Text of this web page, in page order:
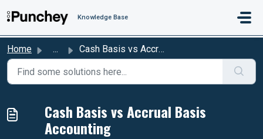
Knowledge Base
Home ... Cash Basis vs Accrual Basis Accounting
Cash Basis vs Accrual Basis
Accounting